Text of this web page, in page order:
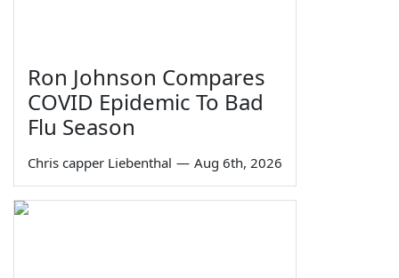
Ron Johnson Compares
COVID Epidemic To Bad
Flu Season
Chris capper Liebenthal — Aug 6th, 2026